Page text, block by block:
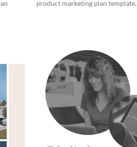
product marketing plan template.